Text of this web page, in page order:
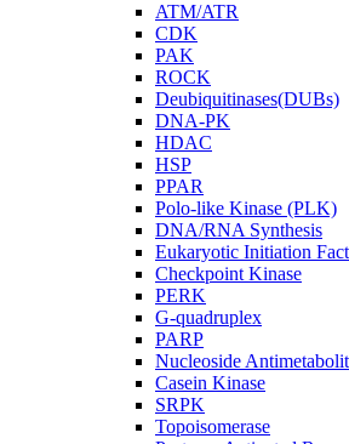
ATM/ATR
CDK
PAK
ROCK
Deubiquitinases(DUBs)
DNA-PK
HDAC
HSP
PPAR
Polo-like Kinase (PLK)
DNA/RNA Synthesis
Eukaryotic Initiation
Checkpoint Kinase
PERK
G-quadruplex
PARP
Nucleoside
Casein Kinase
SRPK
Topoisomerase